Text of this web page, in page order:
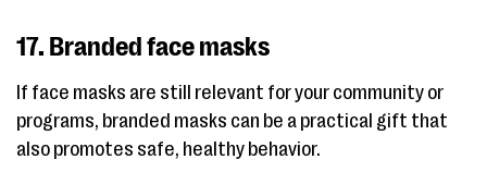
17. Branded face masks
If face masks are still relevant for your community or
programs, branded masks can be a practical gift that
also promotes safe, healthy behavior.